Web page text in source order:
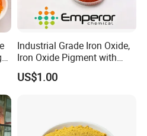
Industrial Grade Iron Oxide,
Iron Oxide Pigment with
High Tinting Strength for
Coating, Concrete Use
US$1.00